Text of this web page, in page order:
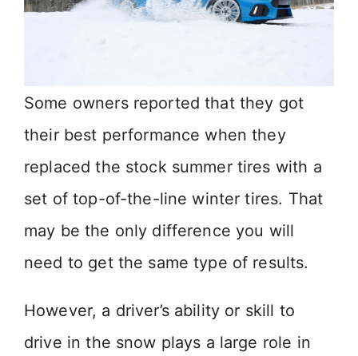
Some owners reported that they got
their best performance when they
replaced the stock summer tires with a
set of top-of-the-line winter tires. That
may be the only difference you will
need to get the same type of results.
However, a driver’s ability or skill to
drive in the snow plays a large role in